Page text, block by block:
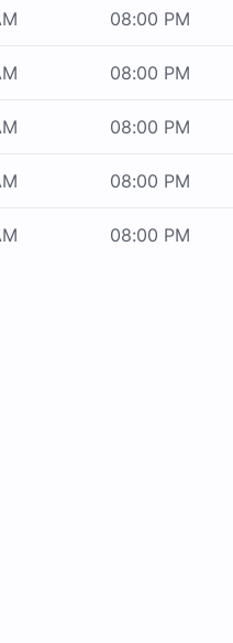
08:00 PM
08:00 PM
08:00 PM
08:00 PM
08:00 PM